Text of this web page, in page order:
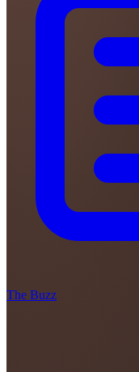
The Buzz